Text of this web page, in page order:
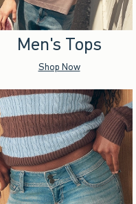
Men's Tops
Shop Now